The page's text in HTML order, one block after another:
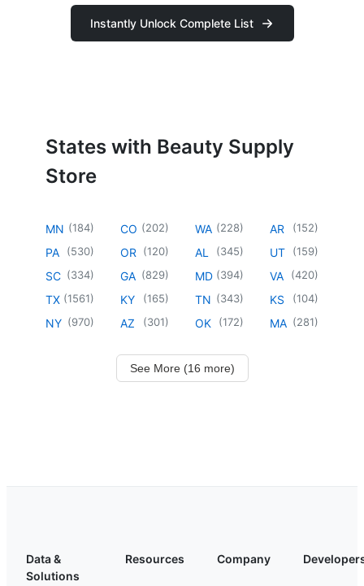
Instantly Unlock Complete List
States with Beauty Supply
Store
MN (184)
PA (530)
SC (334)
TX (1561)
NY (970)
CO (202)
OR (120)
GA (829)
KY (165)
AZ (301)
WA (228)
AL (345)
MD (394)
TN (343)
OK (172)
AR (152)
UT (159)
VA (420)
KS (104)
MA (281)
See More (16 more)
Data &
Solutions
Resources Company